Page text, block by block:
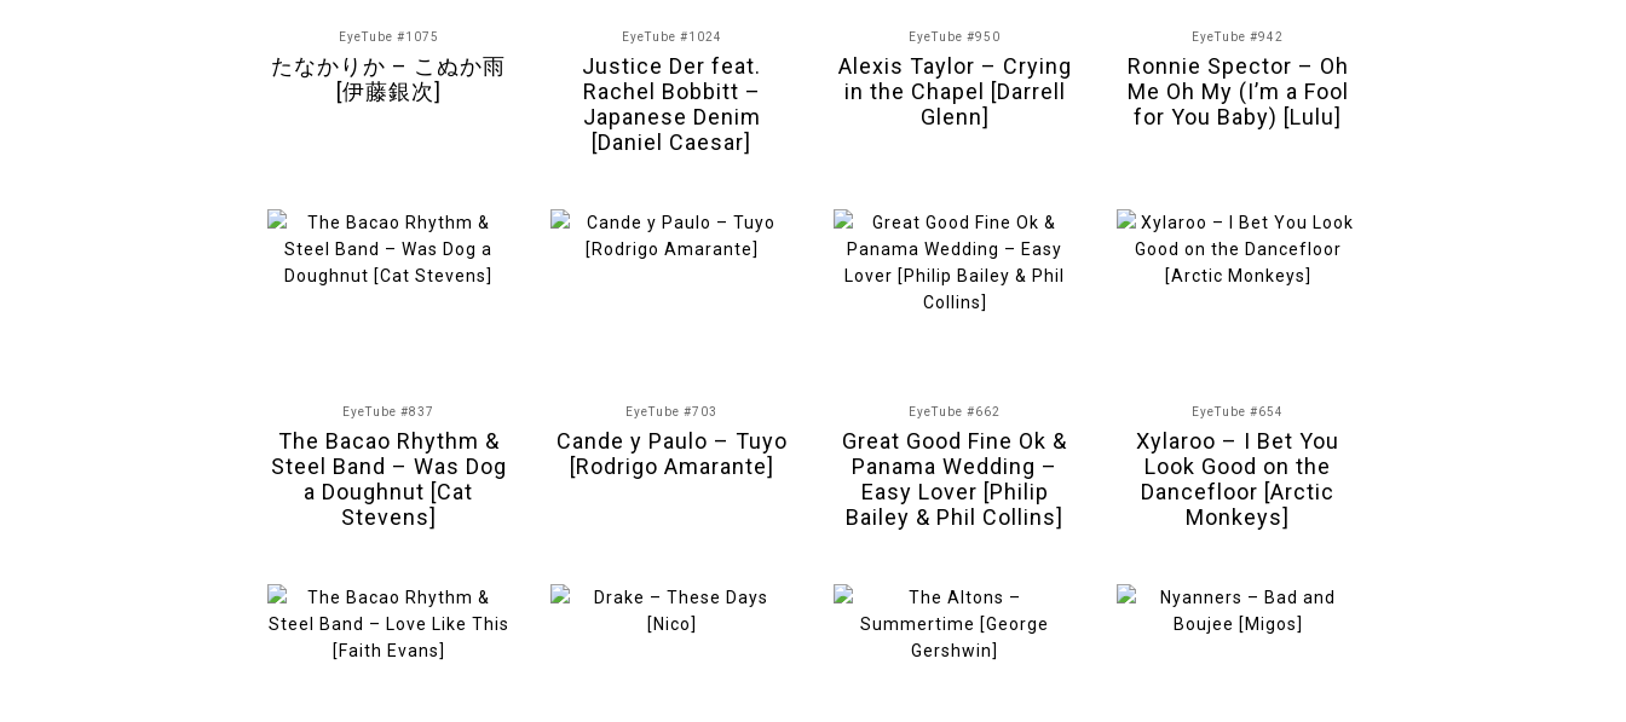
EyeTube #1075
たなかりか – こぬか雨
[伊藤銀次]
EyeTube #1024
Justice Der feat.
Rachel Bobbitt –
Japanese Denim
[Daniel Caesar]
EyeTube #950
Alexis Taylor – Crying
in the Chapel [Darrell
Glenn]
EyeTube #942
Ronnie Spector – Oh
Me Oh My (I’m a Fool
for You Baby) [Lulu]
EyeTube #837
The Bacao Rhythm &
Steel Band – Was Dog
a Doughnut [Cat
Stevens]
EyeTube #703
Cande y Paulo – Tuyo
[Rodrigo Amarante]
EyeTube #662
Great Good Fine Ok &
Panama Wedding –
Easy Lover [Philip
Bailey & Phil Collins]
EyeTube #654
Xylaroo – I Bet You
Look Good on the
Dancefloor [Arctic
Monkeys]